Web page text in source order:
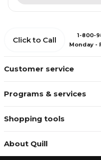
Customer service
Programs & services
Shopping tools
About Quill
Click to Call
1-800-
Monday -